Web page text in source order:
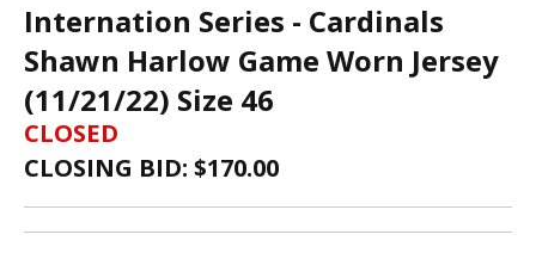
Internation Series - Cardinals
Shawn Harlow Game Worn Jersey
(11/21/22) Size 46
CLOSED
CLOSING BID: $170.00